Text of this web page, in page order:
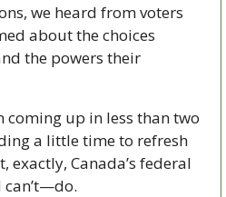
we heard from voters
about the choices
the powers their
coming up in less than two
a little time to refresh
exactly, Canada’s federal